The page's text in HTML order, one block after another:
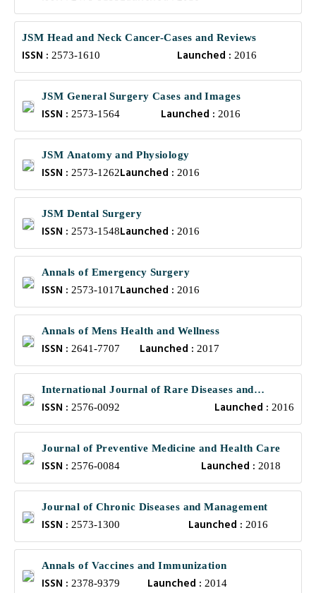
JSM Head and Neck Cancer-Cases and Reviews
ISSN : 2573-1610 Launched : 2016
JSM General Surgery Cases and Images
ISSN : 2573-1564 Launched :2016
JSM Anatomy and Physiology
ISSN : 2573-1262Launched : 2016
JSM Dental Surgery
ISSN : 2573-1548Launched : 2016
Annals of Emergency Surgery
ISSN : 2573-1017Launched : 2016
Annals of Mens Health and Wellness
ISSN : 2641-7707 Launched :2017
International Journal of Rare Diseases and
Orphan Drugs
ISSN : 2576-0092 Launched : 2016
Journal of Preventive Medicine and Health Care
ISSN : 2576-0084 Launched : 2018
Journal of Chronic Diseases and Management
ISSN : 2573-1300 Launched : 2016
Annals of Vaccines and Immunization
ISSN : 2378-9379 Launched : 2014